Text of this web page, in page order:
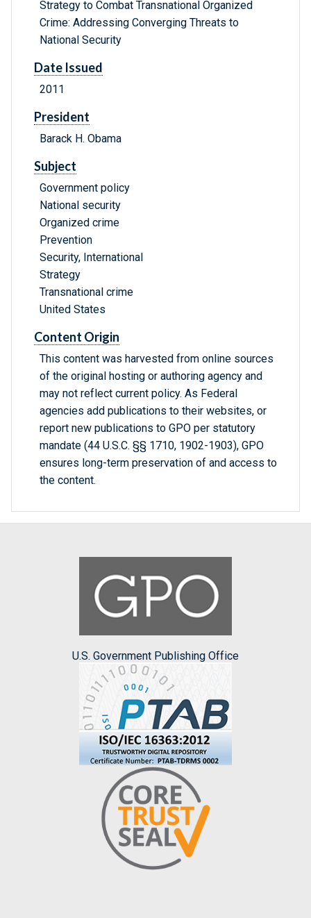
Strategy to Combat Transnational Organized
Crime: Addressing Converging Threats to
National Security
Date Issued
2011
President
Barack H. Obama
Subject
Government policy
National security
Organized crime
Prevention
Security, International
Strategy
Transnational crime
United States
Content Origin
This content was harvested from online sources
of the original hosting or authoring agency and
may not reflect current policy. As Federal
agencies add publications to their websites, or
report new publications to GPO per statutory
mandate (44 U.S.C. §§ 1710, 1902-1903), GPO
ensures long-term preservation of and access to
the content.
U.S. Government Publishing Office